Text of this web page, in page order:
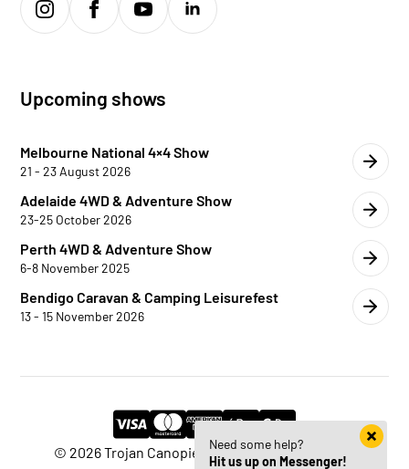
Upcoming shows
Melbourne National 4×4 Show
21 - 23 August 2026
Adelaide 4WD & Adventure Show
23-25 October 2026
Perth 4WD & Adventure Show
6-8 November 2025
Bendigo Caravan & Camping Leisurefest
13 - 15 November 2026
© 2026 Trojan Canopies | Website byHM Edge
Need some help?
Hit us up on Messenger!